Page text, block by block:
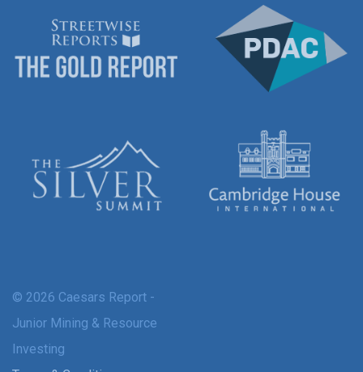
© 2026 Caesars Report -
Junior Mining & Resource
Investing